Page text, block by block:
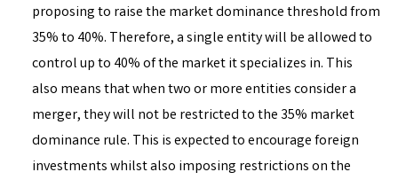
proposing to raise the market dominance threshold from
35% to 40%. Therefore, a single entity will be allowed to
control up to 40% of the market it specializes in. This
also means that when two or more entities consider a
merger, they will not be restricted to the 35% market
dominance rule. This is expected to encourage foreign
investments whilst also imposing restrictions on the